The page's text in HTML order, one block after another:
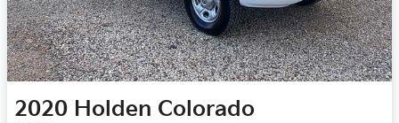
2020 Holden Colorado